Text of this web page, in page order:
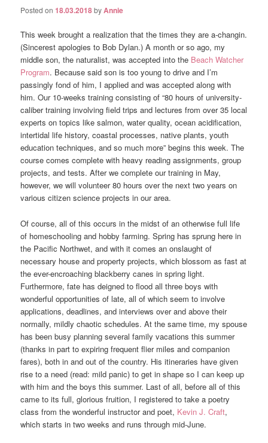
Posted on18.03.2018byAnnie
This week brought a realization that the times they are a-changin.
(Sincerest apologies to Bob Dylan.) A month or so ago, my
middle son, the naturalist, was accepted into the Beach Watcher
Program. Because said son is too young to drive and I’m
passingly fond of him, I applied and was accepted along with
him. Our 10-weeks training consisting of “80 hours of university-
caliber training involving field trips and lectures from over 35 local
experts on topics like salmon, water quality,ocean acidification,
intertidal life history, coastal processes, native plants, youth
education techniques, and so much more” begins this week. The
course comes complete with heavy reading assignments, group
projects, and tests. After we complete our training in May,
however, we will volunteer 80 hours over the next two years on
various citizen science projects in our area.
Of course, all of this occurs in the midst of an otherwise full life
of homeschooling and hobby farming. Spring has sprung here in
the Pacific Northwet, and with it comes an onslaught of
necessary house and property projects, which blossom as fast at
the ever-encroaching blackberry canes in spring light.
Furthermore, fate has deigned to flood all three boys with
wonderful opportunities of late, all of which seem to involve
applications, deadlines, and interviews over and above their
normally, mildly chaotic schedules. At the same time, my spouse
has been busy planning several family vacations this summer
(thanks in part to expiring frequent flier miles and companion
fares), both in and out of the country. His itineraries have given
rise to a need (read: mild panic) to get in shape so I can keep up
with him and the boys this summer. Last of all, before all of this
came to its full, glorious fruition, I registered to take a poetry
class from the wonderful instructor and poet, Kevin J. Craft,
which starts in two weeks and runs through mid-June.